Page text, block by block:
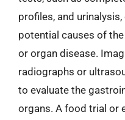
profiles, and
potential causes of
or organ disease.
radiographs or
to evaluate the
organs. A food trial or